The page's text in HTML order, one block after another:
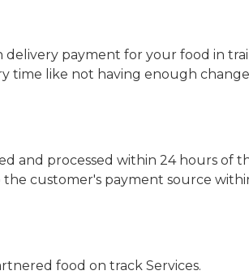
payment for your food in
time like not having enough
and processed within 24 hours of
customer's payment source
food on track Services.